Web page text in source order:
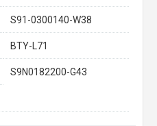
S91-0300140-W38
BTY-L71
S9N0182200-G43